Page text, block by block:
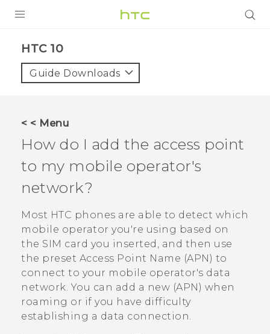
VIVE
VIVERSE
SUPPORT
HTC Devices & Accessories
Video Tutorials
HTC 10‎
Guide Downloads
< < Menu
How do I add the access point
to my mobile operator's
network?
Most HTC phones are able to detect which
mobile operator you're using based on
the SIM card you inserted, and then use
the preset Access Point Name (APN) to
connect to your mobile operator's data
network. You can add a new (APN) when
roaming or if you have difficulty
establishing a data connection.